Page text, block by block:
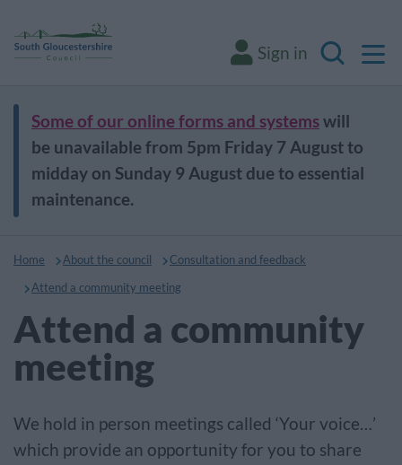
Sign in
Search
Some of our online forms and systemswill
be unavailable from 5pm Friday 7 August to
midday on Sunday 9 August due to essential
maintenance.
Home About the council
Consultation and feedback
Attend a community meeting
Attend a community
meeting
We hold in person meetings called ‘Your voice…’
which provide an opportunity for you to share